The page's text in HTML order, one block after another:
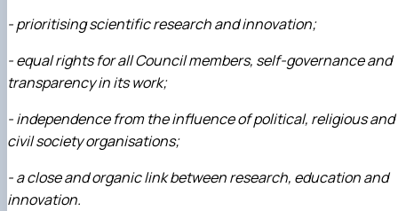
- prioritising scientific research and innovation;
- equal rights for all Council members, self-governance and
transparency in its work;
- independence from the influence of political, religious and
civil society organisations;
- a close and organic link between research, education and
innovation.